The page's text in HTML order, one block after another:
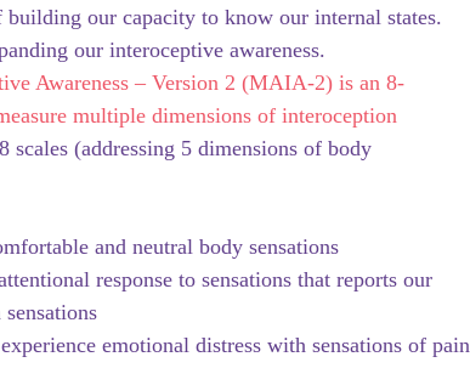
building our capacity to know our internal states.
our interoceptive awareness.
Awareness – Version 2 (MAIA-2) is an 8-
multiple dimensions of interoception
scales (addressing 5 dimensions of body
and neutral body sensations
response to sensations that reports our
emotional distress with sensations of pain